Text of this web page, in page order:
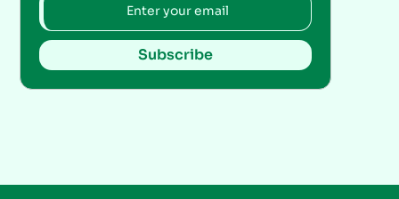
Subscribe